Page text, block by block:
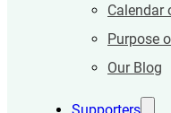
Calendar
Purpose
Our Blog